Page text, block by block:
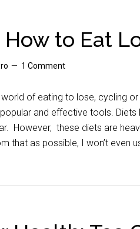
to Eat
1 Comment
world of eating to lose, cycling
and effective tools.
However, these diets are
that as possible, I won’t even